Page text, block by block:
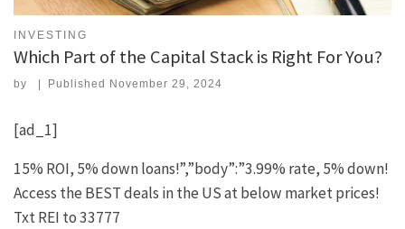
INVESTING
Which Part of the Capital Stack is Right For You?
by Published November 29, 2024
[ad_1]
15% ROI, 5% down loans!”,”body”:”3.99% rate, 5% down!
Access the BEST deals in the US at below market prices!
Txt REI to 33777